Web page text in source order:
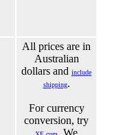
All prices are in
Australian
dollars and include
shipping.
For currency
conversion, try
. We